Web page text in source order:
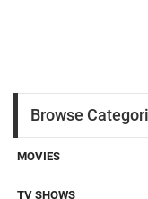
Browse
MOVIES
TV SHOWS